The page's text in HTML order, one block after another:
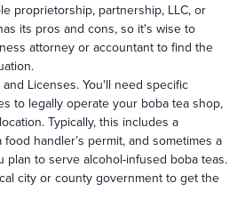
proprietorship, partnership, LLC, or
its pros and cons, so it's wise to
attorney or accountant to find the
Licenses. You'll need specific
to legally operate your boba tea shop,
Typically, this includes a
handler’s permit, and sometimes a
plan to serve alcohol-infused boba teas.
city or county government to get the